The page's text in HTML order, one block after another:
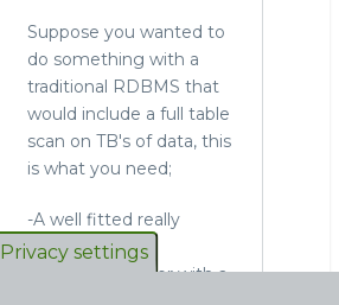
Suppose you wanted to
do something with a
traditional RDBMS that
would include a full table
scan on TB's of data, this
is what you need;
-A well fitted really
expensive data-
integration server with a
Privacy settings